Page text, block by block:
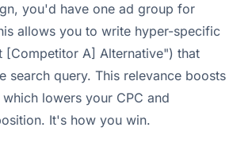
you'd have one ad group for
allows you to write hyper-specific
[Competitor A] Alternative") that
search query. This relevance boosts
lowers your CPC and
It's how you win.